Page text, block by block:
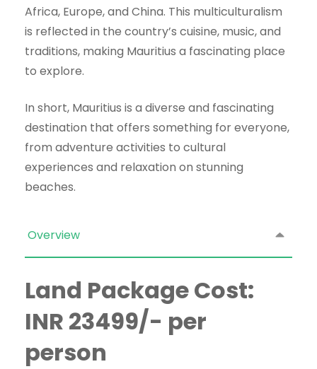
Africa, Europe, and China. This multiculturalism
is reflected in the country’s cuisine, music, and
traditions, making Mauritius a fascinating place
to explore.
In short, Mauritius is a diverse and fascinating
destination that offers something for everyone,
from adventure activities to cultural
experiences and relaxation on stunning
beaches.
Overview
Land Package Cost:
INR 23499/- per
person